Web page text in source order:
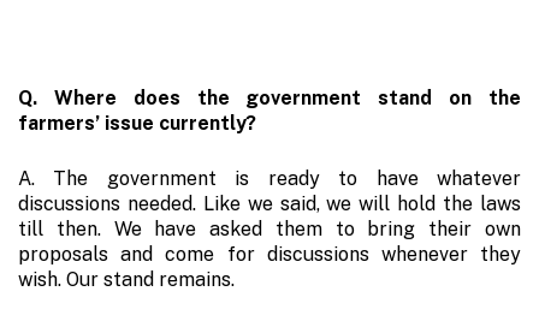
Q. Where does the government stand on the
farmers’ issue currently?
A. The government is ready to have whatever
discussions needed. Like we said, we will hold the laws
till then. We have asked them to bring their own
proposals and come for discussions whenever they
wish. Our stand remains.